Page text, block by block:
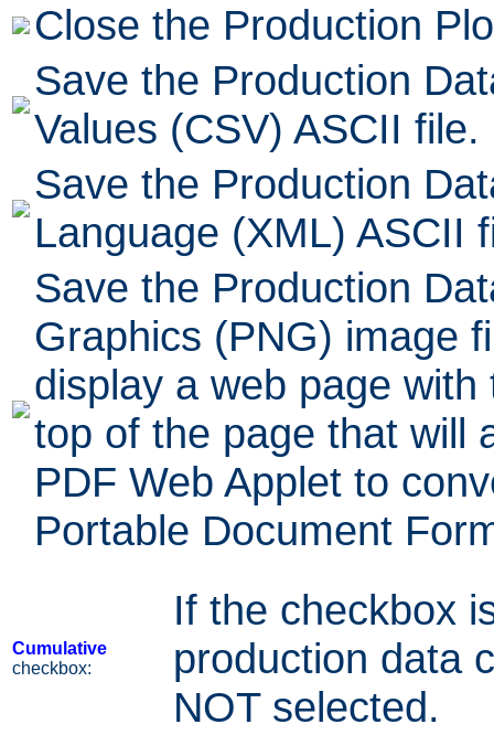
Close the Production
Save the Production
Values (CSV) ASCII file.
Save the Production
Language (XML) ASCII
Save the Production
Graphics (PNG) image
display a web page
top of the page that will
PDF Web Applet to
Portable Document
Cumulative
checkbox:
If the checkbox
production data
NOT selected.